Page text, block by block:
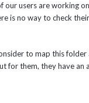
our users are working
is no way to check
to map this folder
for them, they have an